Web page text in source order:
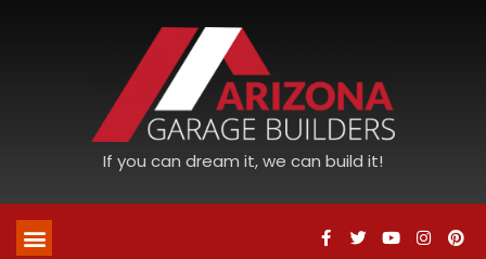
If you can dream it, we can build it!